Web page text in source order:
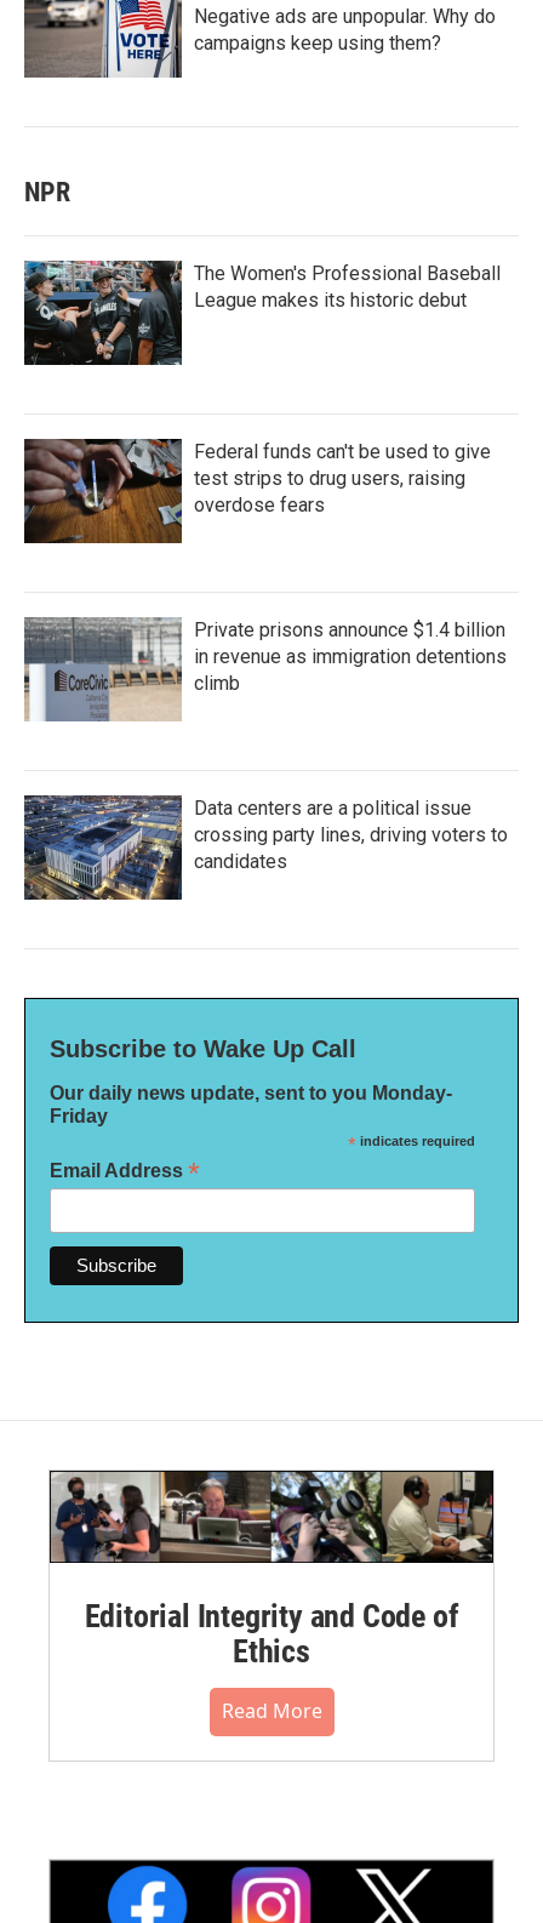
Negative ads are unpopular. Why do
campaigns keep using them?
NPR
The Women's Professional Baseball
League makes its historic debut
Federal funds can't be used to give
test strips to drug users, raising
overdose fears
Private prisons announce $1.4 billion
in revenue as immigration detentions
climb
Data centers are a political issue
crossing party lines, driving voters to
candidates
Subscribe to Wake Up Call
Our daily news update, sent to you Monday-
Friday
* indicates required
Email Address *
Editorial Integrity and Code of
Ethics
Read More